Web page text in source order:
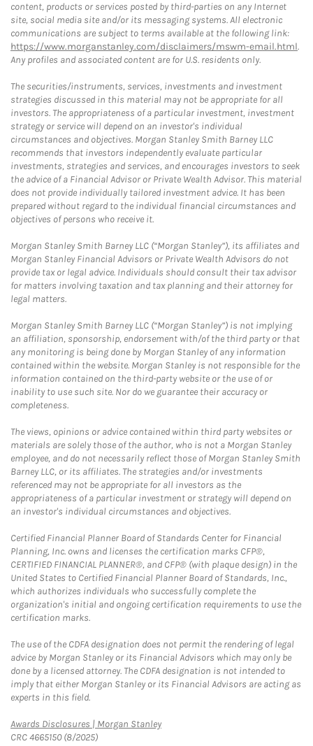
content, products or services posted by third-parties on any Internet
site, social media site and/or its messaging systems. All electronic
communications are subject to terms available at the following link:
https://www.morganstanley.com/disclaimers/mswm-email.html.
Any profiles and associated content are for U.S. residents only.
The securities/instruments, services, investments and investment
strategies discussed in this material may not be appropriate for all
investors. The appropriateness of a particular investment, investment
strategy or service will depend on an investor's individual
circumstances and objectives. Morgan Stanley Smith Barney LLC
recommends that investors independently evaluate particular
investments, strategies and services, and encourages investors to seek
the advice of a Financial Advisor or Private Wealth Advisor. This material
does not provide individually tailored investment advice. It has been
prepared without regard to the individual financial circumstances and
objectives of persons who receive it.
Morgan Stanley Smith Barney LLC (“Morgan Stanley”), its affiliates and
Morgan Stanley Financial Advisors or Private Wealth Advisors do not
provide tax or legal advice. Individuals should consult their tax advisor
for matters involving taxation and tax planning and their attorney for
legal matters.
Morgan Stanley Smith Barney LLC (“Morgan Stanley”) is not implying
an affiliation, sponsorship, endorsement with/of the third party or that
any monitoring is being done by Morgan Stanley of any information
contained within the website. Morgan Stanley is not responsible for the
information contained on the third-party website or the use of or
inability to use such site. Nor do we guarantee their accuracy or
completeness.
The views, opinions or advice contained within third party websites or
materials are solely those of the author, who is not a Morgan Stanley
employee, and do not necessarily reflect those of Morgan Stanley Smith
Barney LLC, or its affiliates. The strategies and/or investments
referenced may not be appropriate for all investors as the
appropriateness of a particular investment or strategy will depend on
an investor's individual circumstances and objectives.
Certified Financial Planner Board of Standards Center for Financial
Planning, Inc. owns and licenses the certification marks CFP®,
CERTIFIED FINANCIAL PLANNER®, and CFP® (with plaque design) in the
United States to Certified Financial Planner Board of Standards, Inc.,
which authorizes individuals who successfully complete the
organization's initial and ongoing certification requirements to use the
certification marks.
The use of the CDFA designation does not permit the rendering of legal
advice by Morgan Stanley or its Financial Advisors which may only be
done by a licensed attorney. The CDFA designation is not intended to
imply that either Morgan Stanley or its Financial Advisors are acting as
experts in this field.
Awards Disclosures | Morgan StanleyLink Opens in New Tab
CRC 4665150 (8/2025)